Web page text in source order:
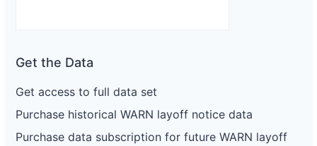
Get the Data
Get access to full data set
Purchase historical WARN layoff notice data
Purchase data subscription for future WARN layoff